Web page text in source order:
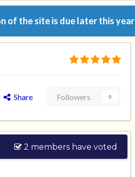
of the site is due later this year
Share Followers 0
2 members have voted